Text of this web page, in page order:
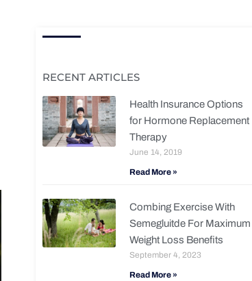
RECENT ARTICLES
Health Insurance Options
for Hormone Replacement
Therapy
June 14, 2019
Read More »
Combing Exercise With
Semegluitde For Maximum
Weight Loss Benefits
September 4, 2023
Read More »